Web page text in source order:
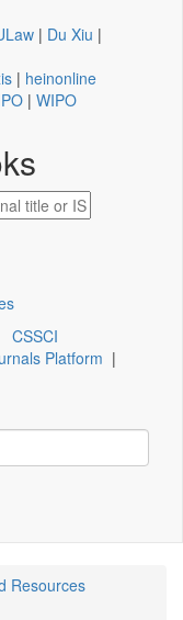
| Du Xiu |
| heinonline
| WIPO
CSSCI
Platform |
Resources